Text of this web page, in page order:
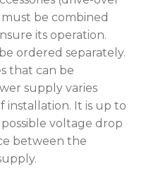
be combined
its operation.
ordered separately.
that can be
supply varies
installation. It is up to
voltage drop
between the